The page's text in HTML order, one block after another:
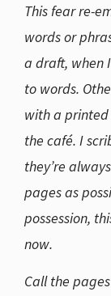
This fear re-
words or
a draft, when
to words.
with a
the café. I
they’re
pages as
possession,
now.
Call the